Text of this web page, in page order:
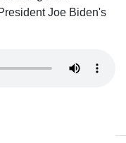
Joe Biden's